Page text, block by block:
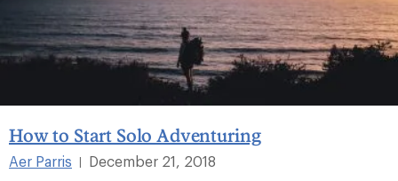
How to Start Solo Adventuring
Aer Parris
December 21, 2018